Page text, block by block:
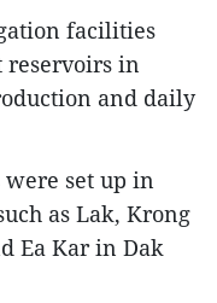
facilities
reservoirs in
and daily
set up in
as Lak, Krong
Ea Kar in Dak